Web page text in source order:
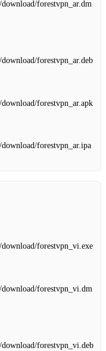
forestvpn_ar.dm
forestvpn_ar.deb
forestvpn_ar.apk
forestvpn_ar.ipa
forestvpn_vi.exe
forestvpn_vi.dm
forestvpn_vi.deb